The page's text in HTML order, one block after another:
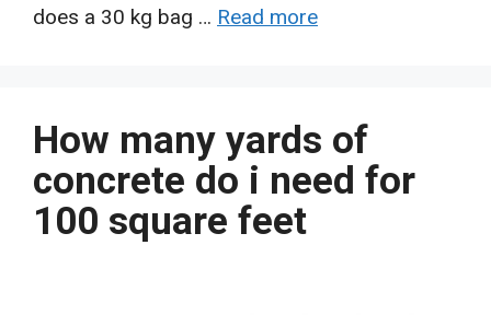
does a 30 kg bag … Read more
How many yards of
concrete do i need for
100 square feet